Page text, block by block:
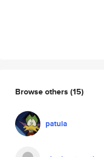
Browse others (15)
patula